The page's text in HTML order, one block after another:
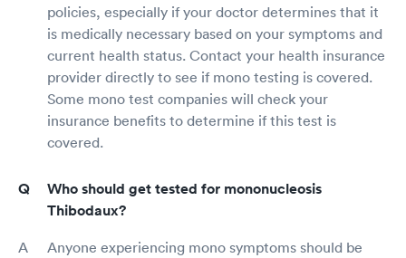
policies, especially if your doctor determines that it
is medically necessary based on your symptoms and
current health status. Contact your health insurance
provider directly to see if mono testing is covered.
Some mono test companies will check your
insurance benefits to determine if this test is
covered.
Who should get tested for mononucleosis
Thibodaux?
Anyone experiencing mono symptoms should be